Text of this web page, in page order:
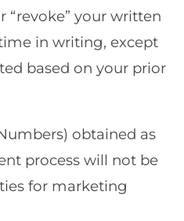
“revoke” your written
in writing, except
based on your prior
obtained as
process will not be
for marketing